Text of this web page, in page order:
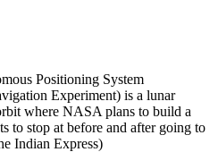
Positioning System
Experiment) is a lunar
where NASA plans to build a
to stop at before and after going to
Indian Express)